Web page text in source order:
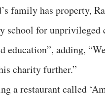
family has property,
school for unprivileged
education”, adding,
charity further.”
a restaurant called